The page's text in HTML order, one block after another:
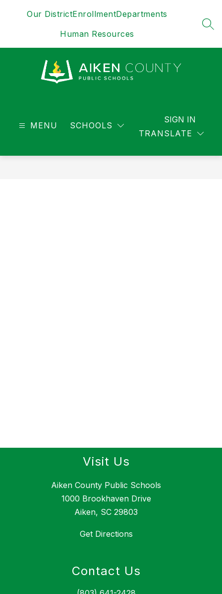
Our DistrictEnrollmentDepartments
Human Resources
MENU
SCHOOLS
TRANSLATE
SIGN IN
Visit Us
Aiken County Public Schools
1000 Brookhaven Drive
Aiken, SC 29803
Get Directions
Contact Us